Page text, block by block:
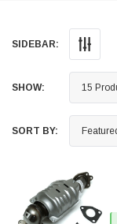
SIDEBAR:
SHOW:
SORT BY: